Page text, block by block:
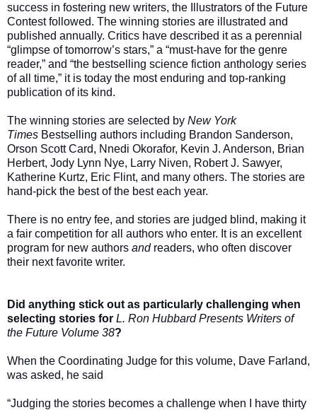
success in fostering new writers, the Illustrators of the Future
Contest followed. The winning stories are illustrated and
published annually. Critics have described it as a perennial
“glimpse of tomorrow’s stars,” a “must-have for the genre
reader,” and “the bestselling science fiction anthology series
of all time,” it is today the most enduring and top-ranking
publication of its kind.
The winning stories are selected by New York
Times Bestselling authors including Brandon Sanderson,
Orson Scott Card, Nnedi Okorafor, Kevin J. Anderson, Brian
Herbert, Jody Lynn Nye, Larry Niven, Robert J. Sawyer,
Katherine Kurtz, Eric Flint, and many others. The stories are
hand-pick the best of the best each year.
There is no entry fee, and stories are judged blind, making it
a fair competition for all authors who enter. It is an excellent
program for new authors andreaders, who often discover
their next favorite writer.
Did anything stick out as particularly challenging when
selecting stories for L. Ron Hubbard Presents Writers of
the Future Volume 38?
When the Coordinating Judge for this volume, Dave Farland,
was asked, he said
“Judging the stories becomes a challenge when I have thirty